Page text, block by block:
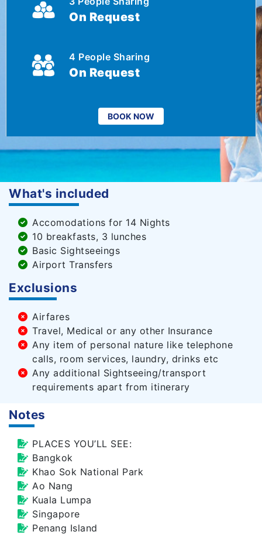
On Request
4 People Sharing
On Request
BOOK NOW
What's included
Accomodations for 14 Nights
10 breakfasts, 3 lunches
Basic Sightseeings
Airport Transfers
Exclusions
Airfares
Travel, Medical or any other Insurance
Any item of personal nature like telephone
calls, room services, laundry, drinks etc
Any additional Sightseeing/transport
requirements apart from itinerary
Notes
PLACES YOU’LL SEE:
Bangkok
Khao Sok National Park
Ao Nang
Kuala Lumpa
Singapore
Penang Island